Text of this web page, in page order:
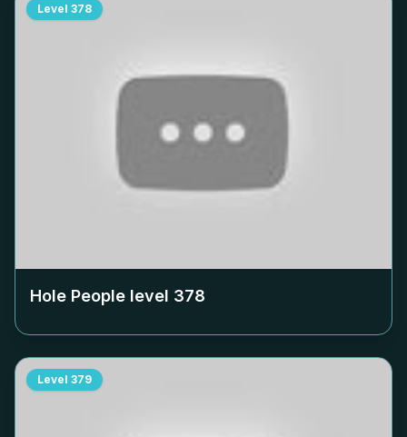
Level 378
Hole People level 378
Level 379